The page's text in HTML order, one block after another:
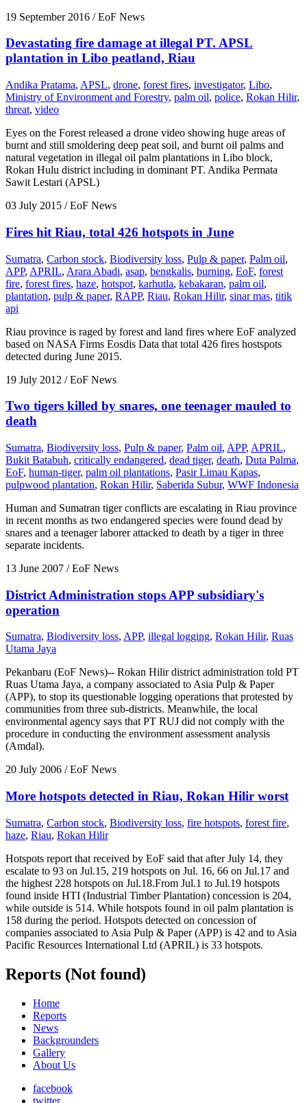
19 September 2016 / EoF News
Devastating fire damage at illegal PT. APSL
plantation in Libo peatland, Riau
Andika Pratama, APSL, drone, forest fires, investigator, Libo,
Ministry of Environment and Forestry, palm oil, police, Rokan Hilir,
threat, video
Eyes on the Forest released a drone video showing huge areas of
burnt and still smoldering deep peat soil, and burnt oil palms and
natural vegetation in illegal oil palm plantations in Libo block,
Rokan Hulu district including in dominant PT. Andika Permata
Sawit Lestari (APSL)
03 July 2015 / EoF News
Fires hit Riau, total 426 hotspots in June
Sumatra, Carbon stock, Biodiversity loss, Pulp & paper, Palm oil,
APP, APRIL, Arara Abadi, asap, bengkalis, burning, EoF, forest
fire, forest fires, haze, hotspot, karhutla, kebakaran, palm oil,
plantation, pulp & paper, RAPP, Riau, Rokan Hilir, sinar mas, titik
api
Riau province is raged by forest and land fires where EoF analyzed
based on NASA Firms Eosdis Data that total 426 fires hostspots
detected during June 2015.
19 July 2012 / EoF News
Two tigers killed by snares, one teenager mauled to
death
Sumatra, Biodiversity loss, Pulp & paper, Palm oil, APP, APRIL,
Bukit Batabuh, critically endangered, dead tiger, death, Duta Palma,
EoF, human-tiger, palm oil plantations, Pasir Limau Kapas,
pulpwood plantation, Rokan Hilir, Saberida Subur, WWF Indonesia
Human and Sumatran tiger conflicts are escalating in Riau province
in recent months as two endangered species were found dead by
snares and a teenager laborer attacked to death by a tiger in three
separate incidents.
13 June 2007 / EoF News
District Administration stops APP subsidiary's
operation
Sumatra, Biodiversity loss, APP, illegal logging, Rokan Hilir, Ruas
Utama Jaya
Pekanbaru (EoF News)-- Rokan Hilir district administration told PT
Ruas Utama Jaya, a company associated to Asia Pulp & Paper
(APP), to stop its questionable logging operations that protested by
communities from three sub-districts. Meanwhile, the local
environmental agency says that PT RUJ did not comply with the
procedure in conducting the environment assessment analysis
(Amdal).
20 July 2006 / EoF News
More hotspots detected in Riau, Rokan Hilir worst
Sumatra, Carbon stock, Biodiversity loss, fire hotspots, forest fire,
haze, Riau, Rokan Hilir
Hotspots report that received by EoF said that after July 14, they
escalate to 93 on Jul.15, 219 hotspots on Jul. 16, 66 on Jul.17 and
the highest 228 hotspots on Jul.18.From Jul.1 to Jul.19 hotspots
found inside HTI (Industrial Timber Plantation) concession is 204,
while outside is 514. While hotspots found in oil palm plantation is
158 during the period. Hotspots detected on concession of
companies associated to Asia Pulp & Paper (APP) is 42 and to Asia
Pacific Resources International Ltd (APRIL) is 33 hotspots.
Reports (Not found)
Home
Reports
News
Backgrounders
Gallery
About Us
facebook
twitter